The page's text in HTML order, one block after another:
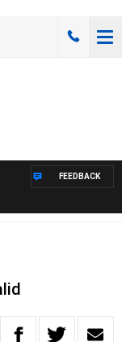
FEEDBACK